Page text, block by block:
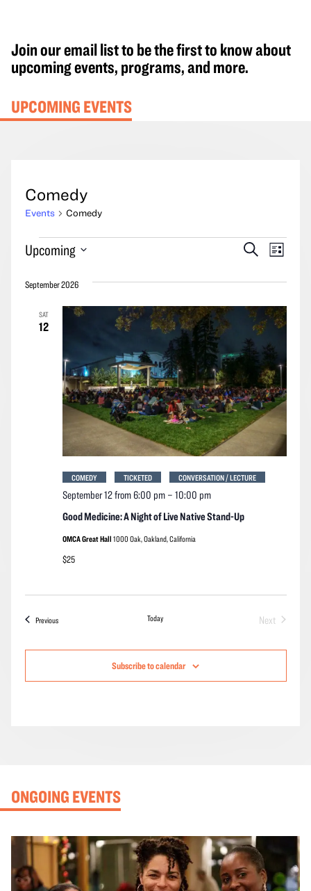
Join our email list to be the first to know about
upcoming events, programs, and more.
UPCOMING EVENTS
Comedy
Events Comedy
Events
Events
and
Views
Navigation
SearchEvent
List
Upcoming
date.
September 2026
SAT
12
Good Medicine: A Night of Live Native Stand-Up
September 12 from 6:00 pm– 10:00 pm
COMEDY TICKETED CONVERSATION / LECTURE
OMCA Great Hall 1000 Oak, Oakland, California
$25
PreviousEvents Today
Next
Subscribe to calendar
ONGOING EVENTS